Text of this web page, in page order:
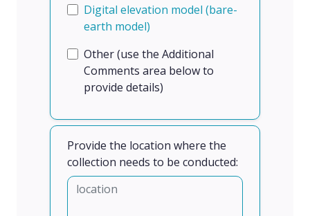
Digital elevation model (bare-
earth model)
Other (use the Additional
Comments area below to
provide details)
Provide the location where the
collection needs to be conducted: